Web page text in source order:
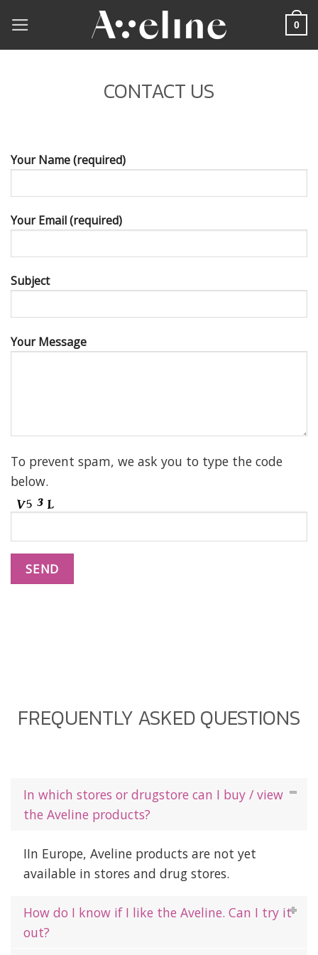
content
0
CONTACT US
Your Name (required)
Your Email (required)
Subject
Your Message
To prevent spam, we ask you to type the code
below.
FREQUENTLY ASKED QUESTIONS
In which stores or drugstore can I buy / view
the Aveline products?
IIn Europe, Aveline products are not yet
available in stores and drug stores.
How do I know if I like the Aveline. Can I try it
out?